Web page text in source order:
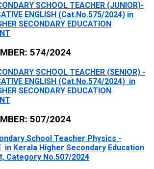
SCHOOL TEACHER (JUNIOR)-
ENGLISH (Cat.No.575/2024) in
SECONDARY EDUCATION
574/2024
SCHOOL TEACHER (SENIOR) -
ENGLISH (Cat.No.574/2024) in
SECONDARY EDUCATION
507/2024
School Teacher Physics -
in Kerala Higher Secondary Education
Category No.507/2024